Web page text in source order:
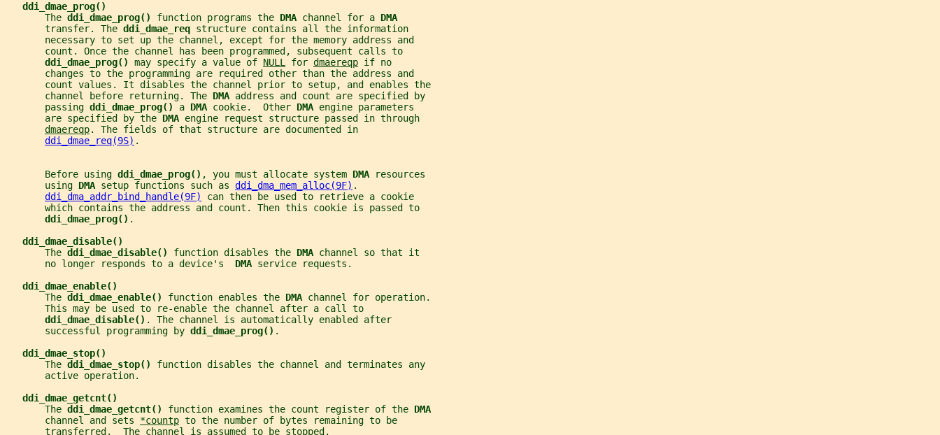
ddi_dmae_prog()
       The
ddi_dmae_prog() function programs the DMA channel for a DMA
       transfer. The
ddi_dmae_req structure contains all the information
       necessary to set up the channel, except for the memory address and
       count. Once the channel has been programmed, subsequent calls to
ddi_dmae_prog() may specify a value of NULL for dmaereqp if no
       changes to the programming are required other than the address and
       count values. It disables the channel prior to setup, and enables the
       channel before returning. The
DMA address and count are specified by
       passing
ddi_dmae_prog() a DMA cookie.  Other DMA engine parameters
       are specified by the
DMA engine request structure passed in through
dmaereqp. The fields of that structure are documented in
ddi_dmae_req(9S) .
       Before using
ddi_dmae_prog() , you must allocate system DMA
resources
       using
DMA setup functions such as ddi_dma_mem_alloc(9F) .
ddi_dma_addr_bind_handle(9F)
can then be used to retrieve a cookie
       which contains the address and count. Then this cookie is passed to
ddi_dmae_prog() .
ddi_dmae_disable()
       The
ddi_dmae_disable() function disables the DMA channel so that it
       no longer responds to a device's
DMA service requests.
ddi_dmae_enable()
       The
ddi_dmae_enable() function enables the DMA channel for operation.
       This may be used to re-enable the channel after a call to
ddi_dmae_disable() . The channel is automatically enabled after
       successful programming by
ddi_dmae_prog() .
ddi_dmae_stop()
       The
ddi_dmae_stop() function disables the channel and terminates any
       active operation.
ddi_dmae_getcnt()
       The
ddi_dmae_getcnt() function examines the count register of the DMA
       channel and sets
*countp to the number of bytes remaining to be
       transferred.  The channel is assumed to be stopped.